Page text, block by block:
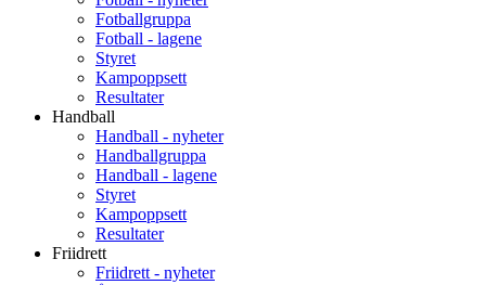
Fotballgruppa
Fotball - lagene
Styret
Kampoppsett
Resultater
Handball
Handball - nyheter
Handballgruppa
Handball - lagene
Styret
Kampoppsett
Resultater
Friidrett
Friidrett - nyheter